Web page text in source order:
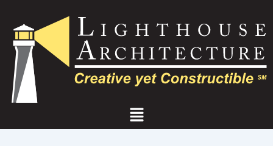
content
Menu